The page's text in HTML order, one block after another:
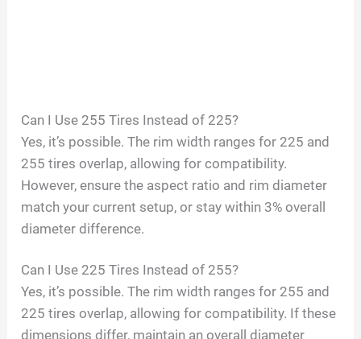
Can I Use 255 Tires Instead of 225?
Yes, it’s possible. The rim width ranges for 225 and
255 tires overlap, allowing for compatibility.
However, ensure the aspect ratio and rim diameter
match your current setup, or stay within 3% overall
diameter difference.
Can I Use 225 Tires Instead of 255?
Yes, it’s possible. The rim width ranges for 255 and
225 tires overlap, allowing for compatibility. If these
dimensions differ, maintain an overall diameter